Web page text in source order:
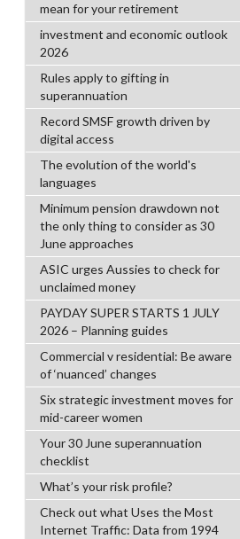
mean for your retirement
investment and economic outlook
2026
Rules apply to gifting in
superannuation
Record SMSF growth driven by
digital access
The evolution of the world's
languages
Minimum pension drawdown not
the only thing to consider as 30
June approaches
ASIC urges Aussies to check for
unclaimed money
PAYDAY SUPER STARTS 1 JULY
2026 – Planning guides
Commercial v residential: Be aware
of ‘nuanced’ changes
Six strategic investment moves for
mid-career women
Your 30 June superannuation
checklist
What’s your risk profile?
Check out what Uses the Most
Internet Traffic: Data from 1994